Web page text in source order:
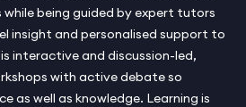
being guided by expert tutors
insight and personalised support to
interactive and discussion-led,
with active debate so
as well as knowledge. Learning is